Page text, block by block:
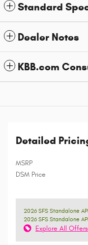
Standard
Dealer Notes
KBB.com
Detailed
MSRP
DSM Price
2026 SFS Standalone
2026 SFS Standalone
Explore All Offers